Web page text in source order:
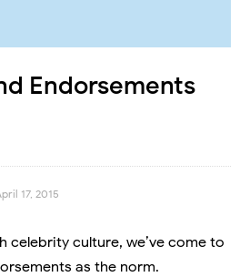
Endorsements
17, 2015
celebrity culture, we’ve come to
as the norm.